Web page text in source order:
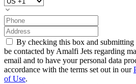
By checking this box and
be contacted by Amalfi Jets regarding
email and to have your personal data
accordance with the terms set out in our
of Use.